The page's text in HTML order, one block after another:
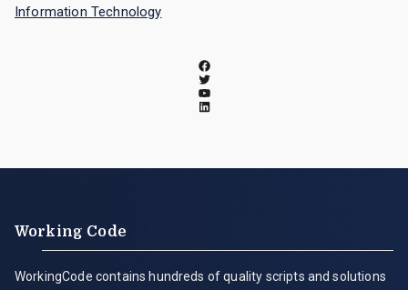
Information Technology
Working Code
WorkingCode contains hundreds of quality scripts and solutions